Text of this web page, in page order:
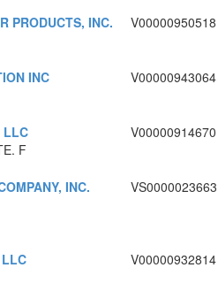
PRODUCTS, INC.
V00000950518
INC
V00000943064
LLC
F
V00000914670
INC.
VS0000023663
LLC
V00000932814